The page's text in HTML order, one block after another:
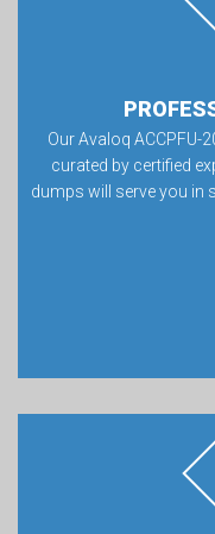
Our Avaloq
curated by certified
dumps will serve you in